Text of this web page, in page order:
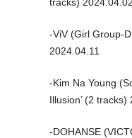
-ViV (Girl Group-
2024.04.11
-Kim Na Young
Illusion’ (2
-DOHANSE